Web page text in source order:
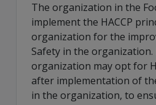
The organization in the
implement the HACCP
organization for the
Safety in the organization.
organization may opt for
after implementation of
in the organization, to